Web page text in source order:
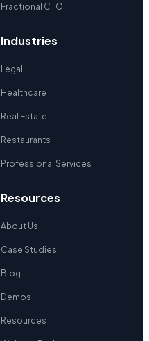
Fractional CTO
Industries
Legal
Healthcare
Real Estate
Restaurants
Professional Services
Resources
About Us
Case Studies
Blog
Demos
Resources